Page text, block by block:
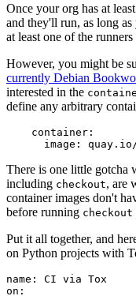
Once your org has at
and they'll run, as long as
at least one of the runners
However, you might be
currently Debian
interested in the
define any arbitrary
container :
image :
There is one little gotcha
including checkout, are
container images don't
before running checkout
Put it all together, and
on Python projects with
name :
CI via Tox
on :